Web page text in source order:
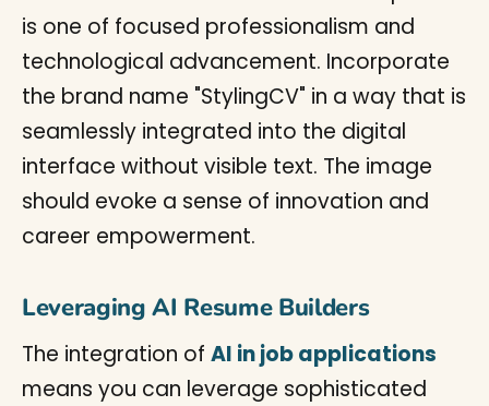
Leveraging AI Resume Builders
The integration of AI in job applications
means you can leverage sophisticated